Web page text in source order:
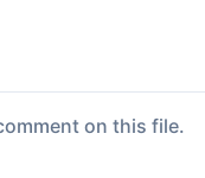
on this file.